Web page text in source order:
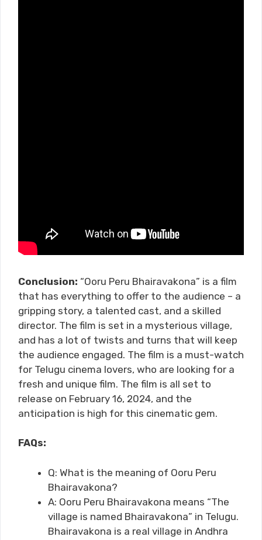
Conclusion: “Ooru Peru Bhairavakona” is a film
that has everything to offer to the audience – a
gripping story, a talented cast, and a skilled
director. The film is set in a mysterious village,
and has a lot of twists and turns that will keep
the audience engaged. The film is a must-watch
for Telugu cinema lovers, who are looking for a
fresh and unique film. The film is all set to
release on February 16, 2024, and the
anticipation is high for this cinematic gem.
FAQs:
Q: What is the meaning of Ooru Peru
Bhairavakona?
A: Ooru Peru Bhairavakona means “The
village is named Bhairavakona” in Telugu.
Bhairavakona is a real village in Andhra